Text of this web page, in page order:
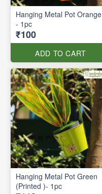
Hanging Metal Pot Orange
- 1pc
₹100
ADD TO CART
Hanging Metal Pot Green
(Printed )- 1pc